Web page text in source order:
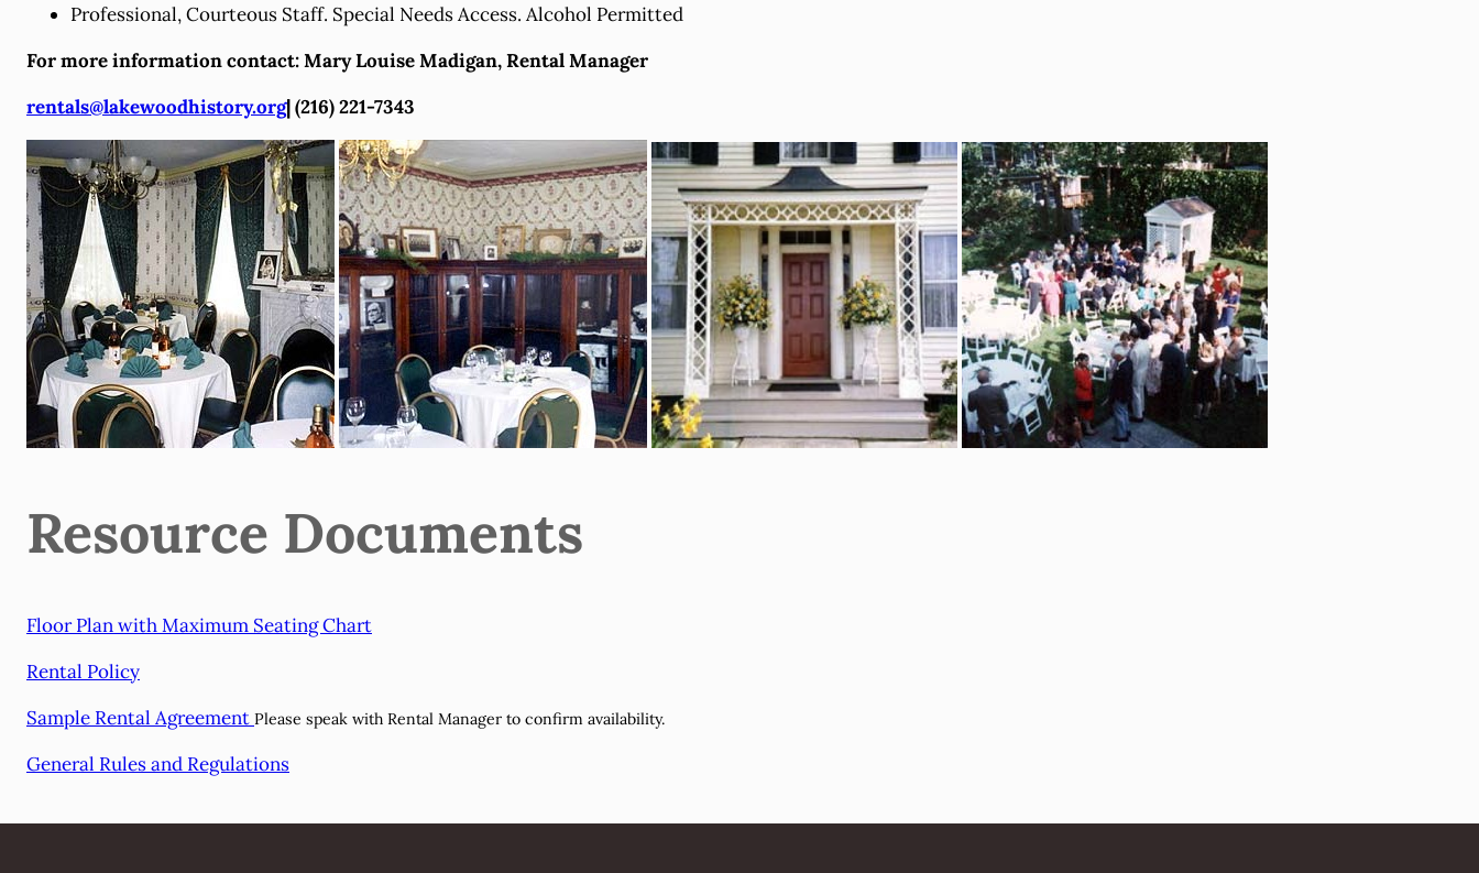
Professional, Courteous Staff. Special Needs Access. Alcohol Permitted
For more information contact: Mary Louise Madigan, Rental Manager
rentals@lakewoodhistory.org| (216) 221-7343
Resource Documents
Floor Plan with Maximum Seating Chart
Rental Policy
Sample Rental Agreement Please speak with Rental Manager to confirm availability.
General Rules and Regulations